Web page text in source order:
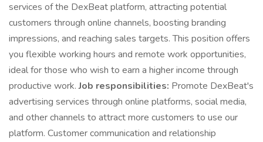
services of the DexBeat platform, attracting potential
customers through online channels, boosting branding
impressions, and reaching sales targets. This position offers
you flexible working hours and remote work opportunities,
ideal for those who wish to earn a higher income through
productive work.Job responsibilities: Promote DexBeat's
advertising services through online platforms, social media,
and other channels to attract more customers to use our
platform. Customer communication and relationship